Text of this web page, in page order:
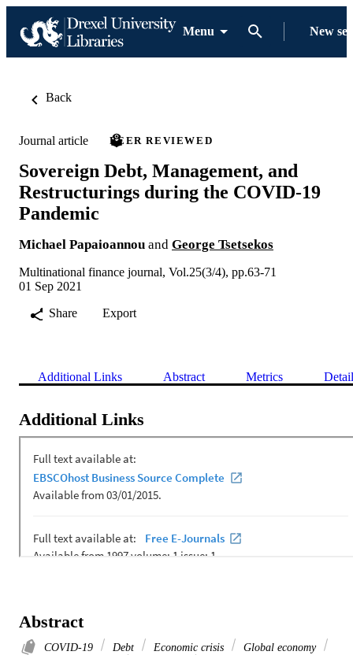
Menu New
Back
Journal article PEER REVIEWED
Sovereign Debt, Management, and
Restructurings during the COVID-19
Pandemic
Michael Papaioannou and George Tsetsekos
Multinational finance journal, Vol.25(3/4), pp.63-71
01 Sep 2021
Share
Export
Additional Links Abstract Metrics
Additional Links
Abstract
COVID-19 Debt Economic crisis
Global economy